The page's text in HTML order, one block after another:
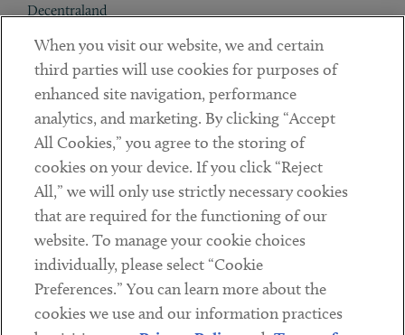
Decentraland
Contact
Client Payments
Subscribe
Social
LinkedinTwitterYoutube
Sub footer
DISCLAIMER
When you visit our website, we and certain
third parties will use cookies for purposes of
enhanced site navigation, performance
analytics, and marketing. By clicking “Accept
All Cookies,” you agree to the storing of
cookies on your device. If you click “Reject
All,” we will only use strictly necessary cookies
that are required for the functioning of our
website. To manage your cookie choices
individually, please select “Cookie
Preferences.” You can learn more about the
cookies we use and our information practices